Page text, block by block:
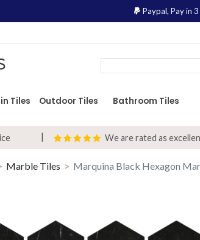
Paypal, Pay in
Tiles Outdoor Tiles Bathroom Tiles
We are rated as
Marble Tiles Marquina Black Hexagon